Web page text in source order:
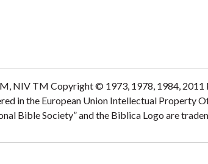
NIV TM Copyright © 1973, 1978, 1984, 2011
in the European Union Intellectual
Bible Society” and the Biblica Logo are